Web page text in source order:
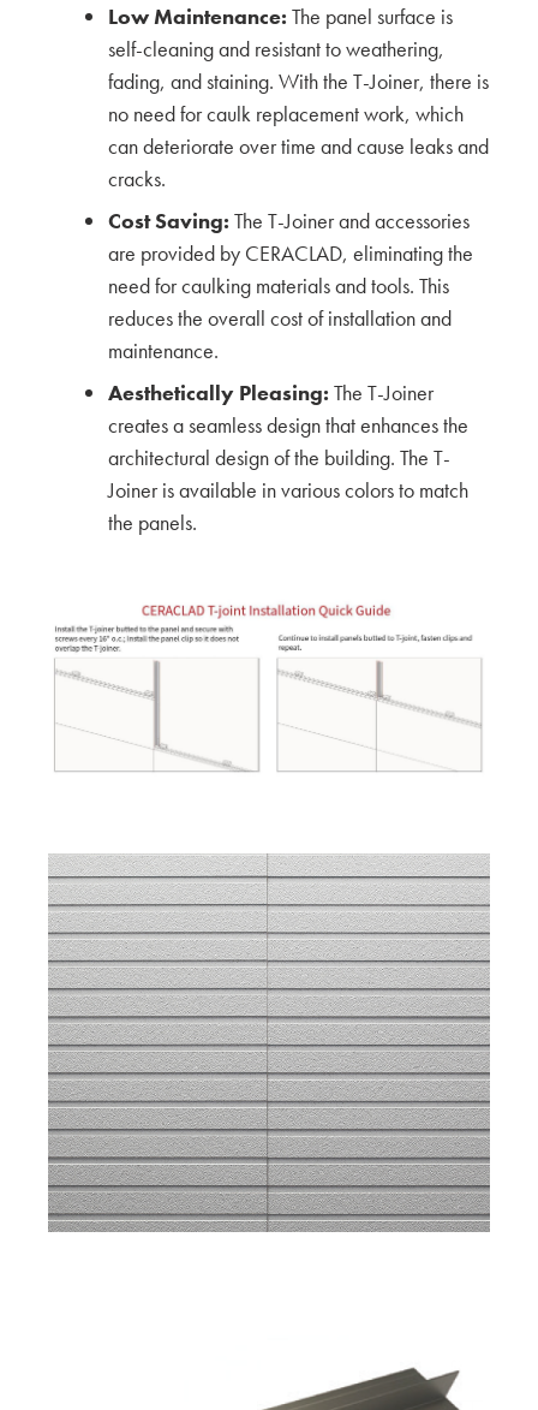
KMEW JAPAN
Emerging Patterns and Color Trends in Exterior
Cladding with Encore
KMEW JAPAN
Exploring the Latest Trends in Siding Textures
and Colors – Insights from Weber Thompson
KMEW JAPAN
CERACLAD around Tacoma, WA Construction
Sites
KMEW JAPAN
Ceraclad Product Impressions of local
Architecture
A Peer Review with Schemata Workshop
KMEW JAPAN
Exploring Innovation and Craftsmanship: Mikki
Asada's Insights from the Ceraclad Factory Tour
A Professional Guide: Mid to High-Rise
Apartment Exterior Color Trends with Takehiko
Ito
General Manager of Marketing & Business
Development
CERACLAD
New Modular Buildings in San Mateo County
with Katia Griggs
CEO
GRIGGS SYSTEM
Osaka Headquarters Factory Tour with Barry
Meyer
Low Maintenance: The panel surface is
self-cleaning and resistant to weathering,
fading, and staining. With the T-Joiner, there is
no need for caulk replacement work, which
can deteriorate over time and cause leaks and
cracks.
Cost Saving: The T-Joiner and accessories
are provided by CERACLAD, eliminating the
need for caulking materials and tools. This
reduces the overall cost of installation and
maintenance.
Aesthetically Pleasing: The T-Joiner
creates a seamless design that enhances the
architectural design of the building. The T-
Joiner is available in various colors to match
the panels.